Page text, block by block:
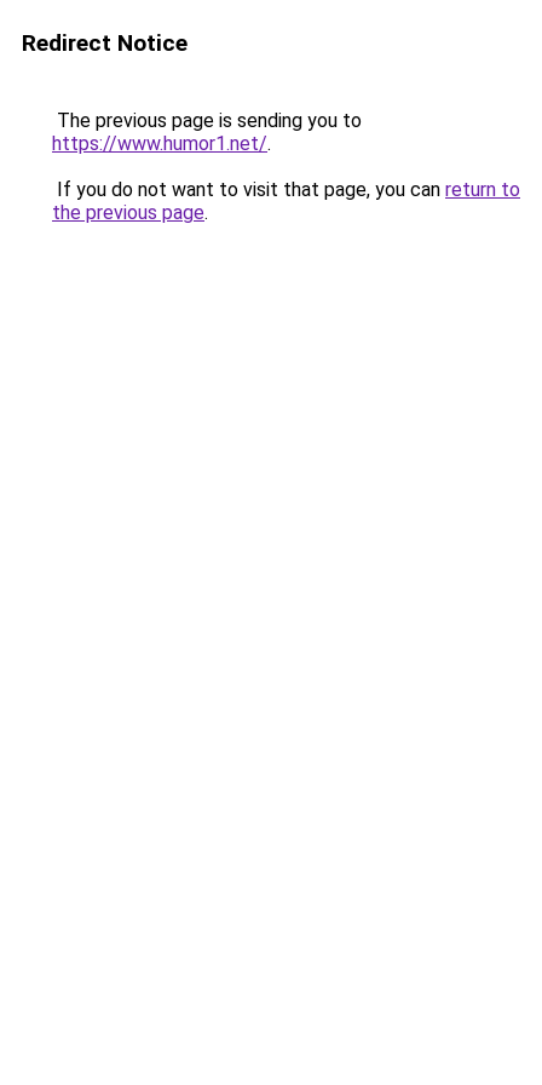
Redirect Notice
The previous page is sending you to
https://www.humor1.net/.
If you do not want to visit that page, you can return to
the previous page.